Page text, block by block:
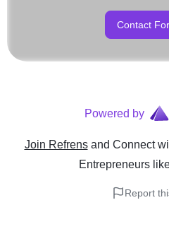
Contact
Powered by
Join Refrens and Connect
Entrepreneurs
Report